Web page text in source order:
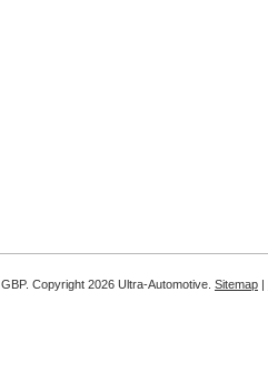
GBP. Copyright 2026 Ultra-Automotive. Sitemap |